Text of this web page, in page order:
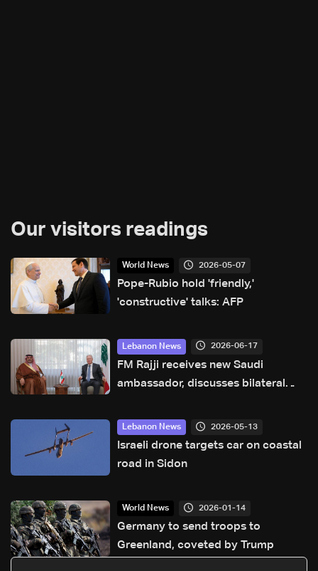
Our visitors readings
World News 2026-05-07
Pope-Rubio hold 'friendly,'
'constructive' talks: AFP
Lebanon News 2026-06-17
FM Rajji receives new Saudi
ambassador, discusses bilateral
Lebanon News 2026-05-13
Israeli drone targets car on coastal
road in Sidon
World News 2026-01-14
Germany to send troops to
Greenland, coveted by Trump